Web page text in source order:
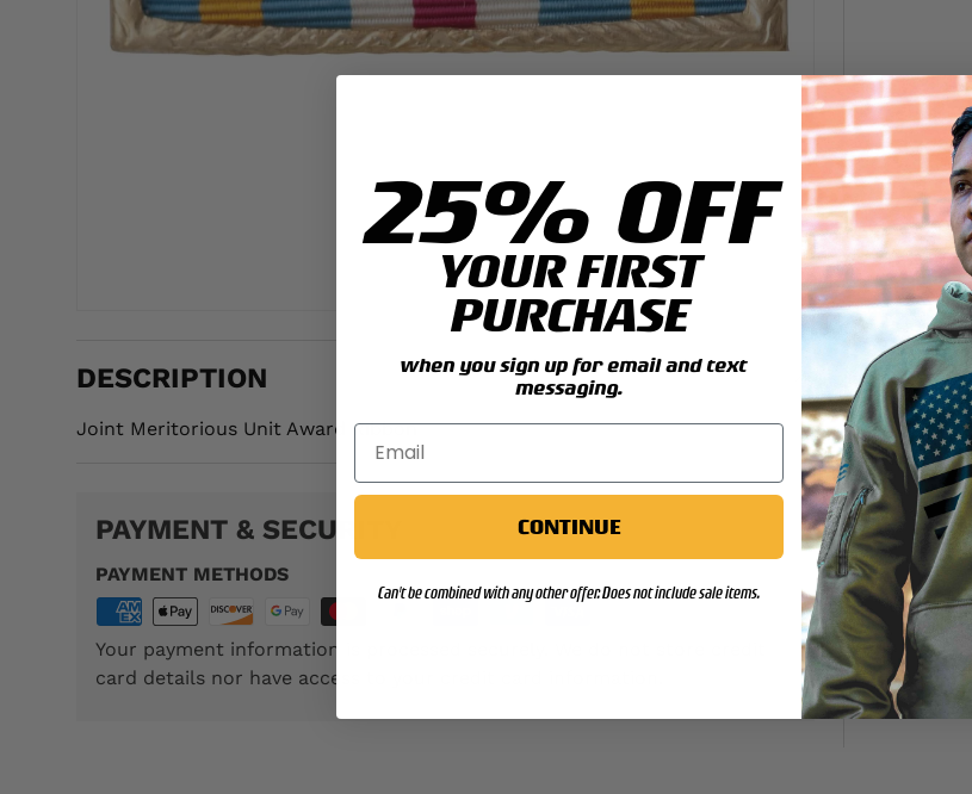
DESCRIPTION
Joint Meritorious Unit Award Ribbon
PAYMENT & SECURITY
PAYMENT METHODS
Your payment information is processed securely. We do not store credit
card details nor have access to your credit card information.
25% OFF
YOUR FIRST
PURCHASE
when you sign up for email and text
messaging.
CONTINUE
Can't be combined with any other offer. Does not include sale items.